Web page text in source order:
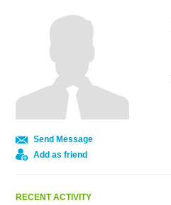
Send Message
Add as friend
RECENT ACTIVITY